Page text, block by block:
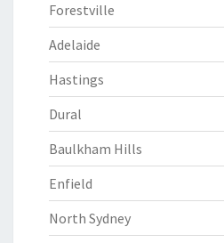
Forestville
Adelaide
Hastings
Dural
Baulkham Hills
Enfield
North Sydney